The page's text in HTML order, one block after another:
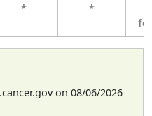
* *
on 08/06/2026